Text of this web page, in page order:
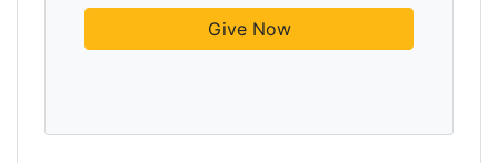
Give Now